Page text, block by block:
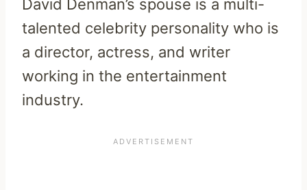
David Denman’s spouse is a multi-
talented celebrity personality who is
a director, actress, and writer
working in the entertainment
industry.